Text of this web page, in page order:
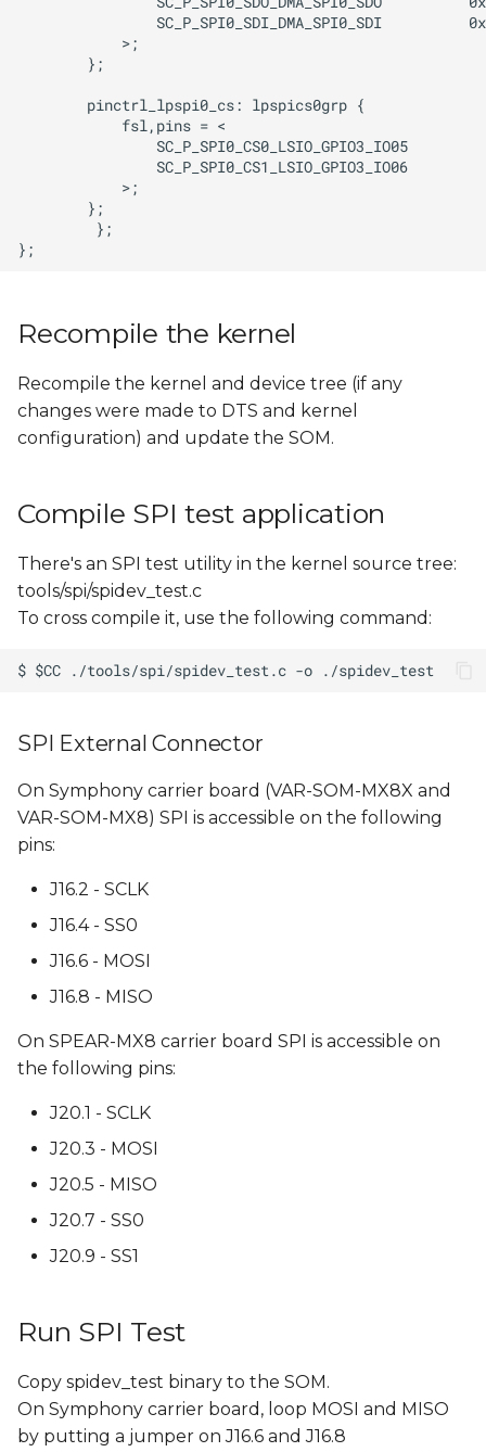
Recompile the kernel
Recompile the kernel and device tree (if any
changes were made to DTS and kernel
configuration) and update the SOM.
Compile SPI test application
There's an SPI test utility in the kernel source tree:
tools/spi/spidev_test.c
To cross compile it, use the following command:
SPI External Connector
On Symphony carrier board (VAR-SOM-MX8X and
VAR-SOM-MX8) SPI is accessible on the following
pins:
J16.2 - SCLK
J16.4 - SS0
J16.6 - MOSI
J16.8 - MISO
On SPEAR-MX8 carrier board SPI is accessible on
the following pins:
J20.1 - SCLK
J20.3 - MOSI
J20.5 - MISO
J20.7 - SS0
J20.9 - SS1
Run SPI Test
Copy spidev_test binary to the SOM.
On Symphony carrier board, loop MOSI and MISO
by putting a jumper on J16.6 and J16.8